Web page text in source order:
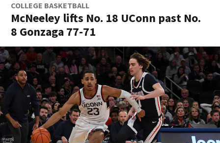
COLLEGE BASKETBALL
McNeeley lifts No. 18 UConn past No.
8 Gonzaga 77-71